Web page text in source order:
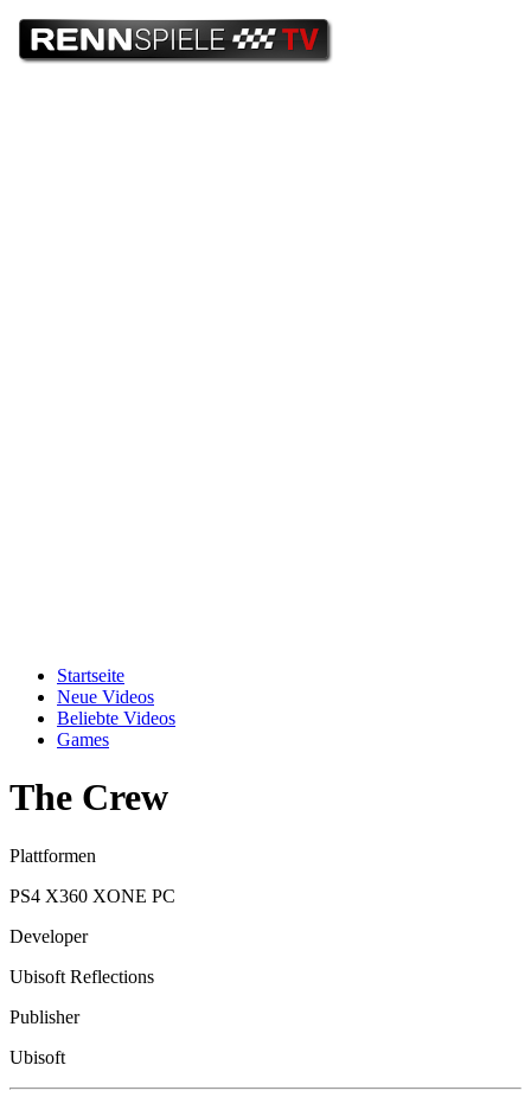
Startseite
Neue Videos
Beliebte Videos
Games
The Crew
Plattformen
PS4 X360 XONE PC
Developer
Ubisoft Reflections
Publisher
Ubisoft